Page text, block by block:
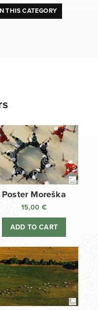
THIS CATEGORY
Poster Moreška
15,00 €
ADD TO CART